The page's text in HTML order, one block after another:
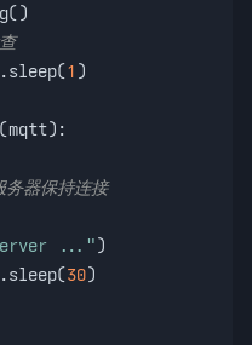
1 )
(mqtt):
器保持连接
...")
30)